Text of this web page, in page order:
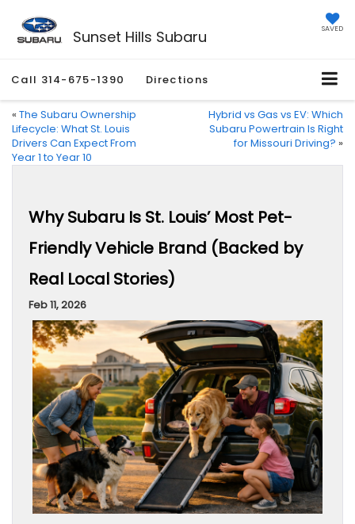
Sunset Hills Subaru SAVED
Call 314-675-1390 Directions
« The Subaru Ownership
Lifecycle: What St. Louis
Drivers Can Expect From
Year 1 to Year 10
Hybrid vs Gas vs EV: Which
Subaru Powertrain Is Right
for Missouri Driving? »
Why Subaru Is St. Louis’ Most Pet-
Friendly Vehicle Brand (Backed by
Real Local Stories)
Feb 11, 2026